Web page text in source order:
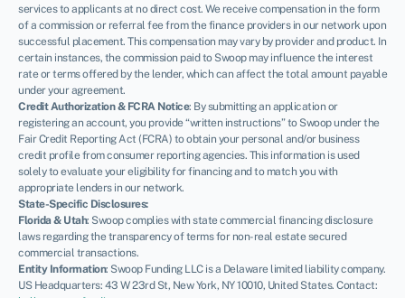
services to applicants at no direct cost. We receive compensation in the form
of a commission or referral fee from the finance providers in our network upon
successful placement. This compensation may vary by provider and product. In
certain instances, the commission paid to Swoop may influence the interest
rate or terms offered by the lender, which can affect the total amount payable
under your agreement.
Credit Authorization & FCRA Notice: By submitting an application or
registering an account, you provide “written instructions” to Swoop under the
Fair Credit Reporting Act (FCRA) to obtain your personal and/or business
credit profile from consumer reporting agencies. This information is used
solely to evaluate your eligibility for financing and to match you with
appropriate lenders in our network.
State-Specific Disclosures:
Florida & Utah: Swoop complies with state commercial financing disclosure
laws regarding the transparency of terms for non-real estate secured
commercial transactions.
Entity Information: Swoop Funding LLC is a Delaware limited liability company.
US Headquarters: 43 W 23rd St, New York, NY 10010, United States. Contact: